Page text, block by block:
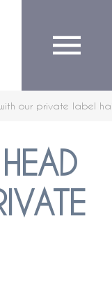
our private label